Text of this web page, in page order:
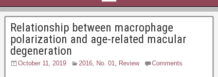
Relationship between macrophage
polarization and age-related macular
degeneration
October 11, 2019 2016, No. 01, Review Comments